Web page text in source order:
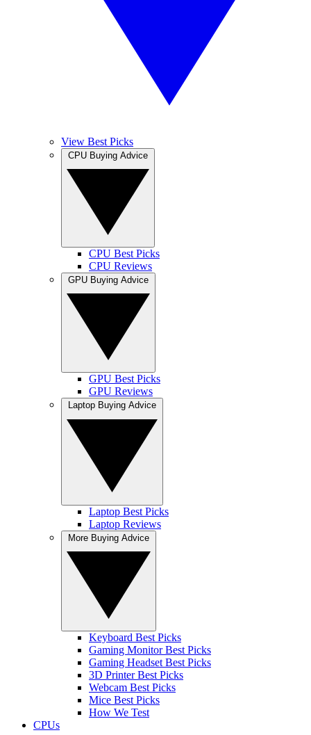
View Best Picks
CPU Best Picks
CPU Reviews
GPU Best Picks
GPU Reviews
Laptop Best Picks
Laptop Reviews
Keyboard Best Picks
Gaming Monitor Best Picks
Gaming Headset Best Picks
3D Printer Best Picks
Webcam Best Picks
Mice Best Picks
How We Test
CPUs